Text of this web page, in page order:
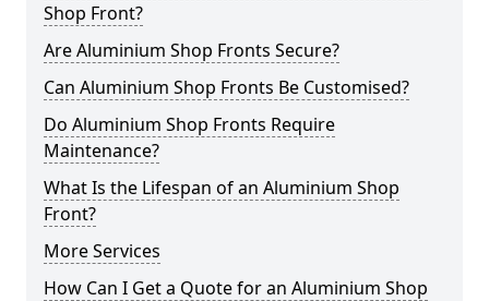
Shop Front?
Are Aluminium Shop Fronts Secure?
Can Aluminium Shop Fronts Be Customised?
Do Aluminium Shop Fronts Require
Maintenance?
What Is the Lifespan of an Aluminium Shop
Front?
More Services
How Can I Get a Quote for an Aluminium Shop